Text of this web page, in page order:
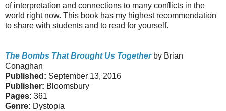
of interpretation and connections to many conflicts in the
world right now. This book has my highest recommendation
to share with students and to read for yourself.
The Bombs That Brought Us Togetherby Brian
Conaghan
Published: September 13, 2016
Publisher: Bloomsbury
Pages: 361
Genre: Dystopia